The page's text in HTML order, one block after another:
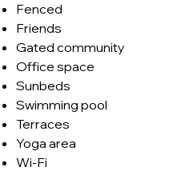
Fenced
Friends
Gated community
Office space
Sunbeds
Swimming pool
Terraces
Yoga area
Wi-Fi